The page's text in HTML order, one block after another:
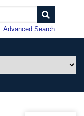
Advanced Search